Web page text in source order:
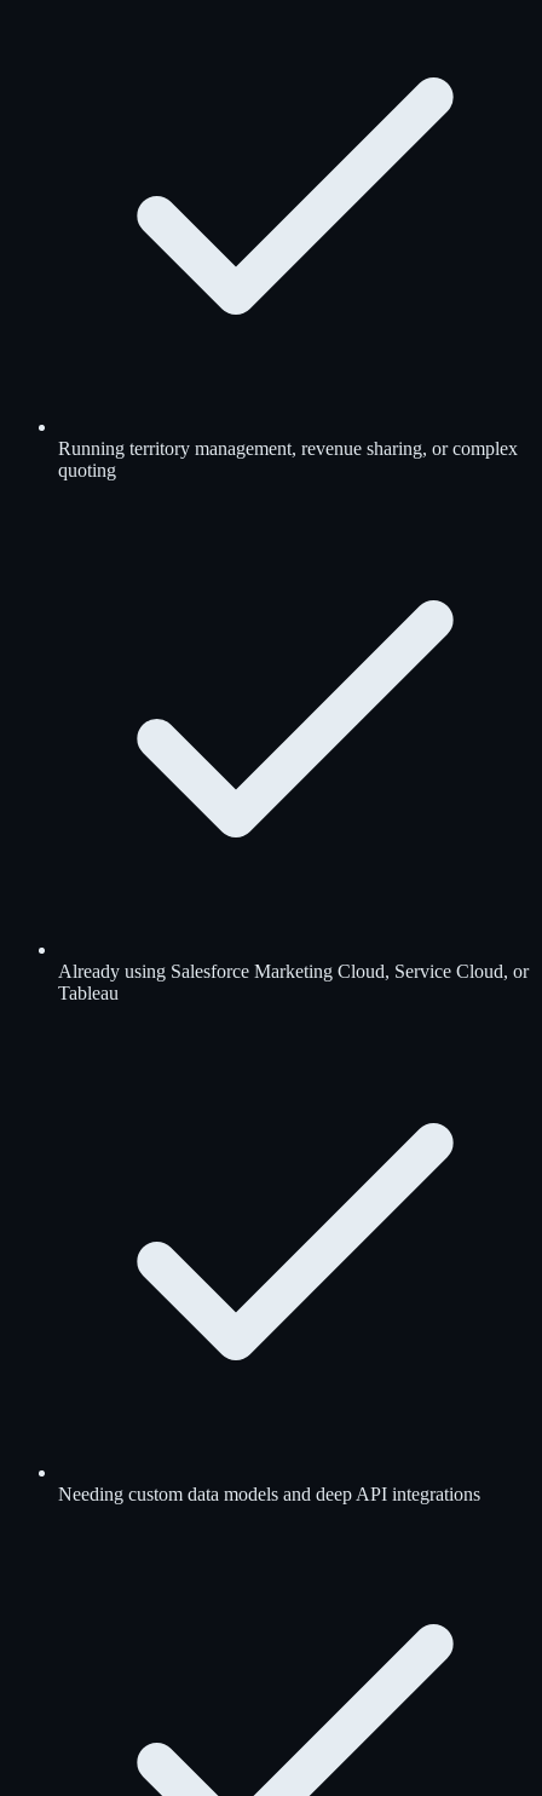
Running territory management, revenue sharing, or complex
quoting
Already using Salesforce Marketing Cloud, Service Cloud, or
Tableau
Needing custom data models and deep API integrations